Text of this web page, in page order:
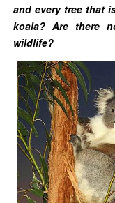
and every tree that
koala? Are there
wildlife?